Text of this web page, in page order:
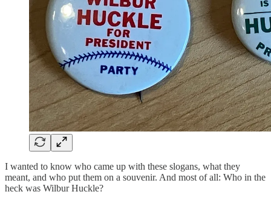
I wanted to know who came up with these slogans, what they
meant, and who put them on a souvenir. And most of all: Who in the
heck was Wilbur Huckle?